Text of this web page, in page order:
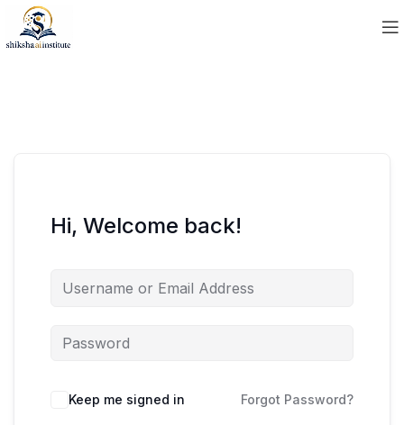
Hi, Welcome back!
Keep me signed in Forgot Password?